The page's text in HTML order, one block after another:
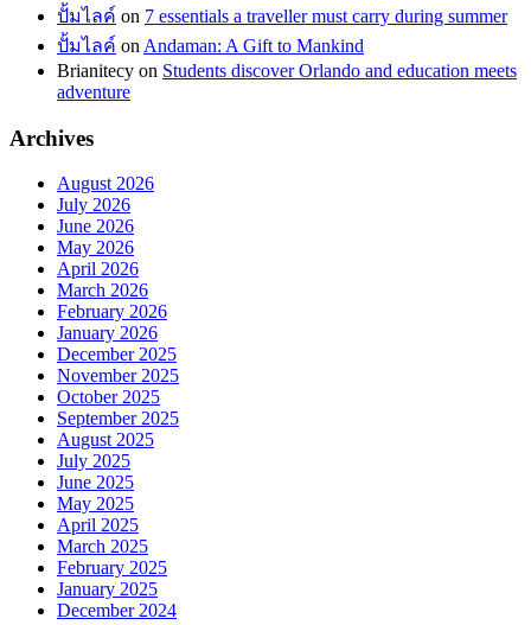
ปั้มไลค์ on 7 essentials a traveller must carry during summer
ปั้มไลค์ on Andaman: A Gift to Mankind
Brianitecy on Students discover Orlando and education meets
adventure
Archives
August 2026
July 2026
June 2026
May 2026
April 2026
March 2026
February 2026
January 2026
December 2025
November 2025
October 2025
September 2025
August 2025
July 2025
June 2025
May 2025
April 2025
March 2025
February 2025
January 2025
December 2024